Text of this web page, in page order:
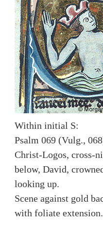
Within initial S:
Psalm 069 (Vulg.,
Christ-Logos, cross-
below, David,
looking up.
Scene against gold
with foliate extension.